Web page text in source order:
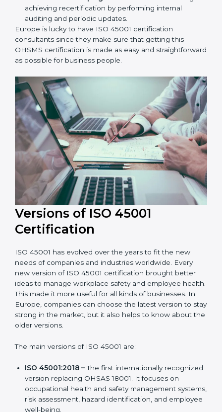
workshop programs for your people to know how
to use, understand, and apply ISO 45001 standards.
Taking care of Certification Audit:
Communicating with ISO organizations regarding
the audit appointment.
Assistance in keeping the certification:
auditing and periodic updates.
Europe is lucky to have ISO 45001 certification
consultants since they make sure that getting this
OHSMS certification is made as easy and
straightforward as possible for business people.
Versions of ISO 45001
Certification
ISO 45001 has evolved over the years to fit the new
needs of companies and industries worldwide. Every
health. This made it more useful for all kinds of
latest version to stay strong in the market, but it also
helps to know about the older versions.
The main versions of ISO 45001 are: